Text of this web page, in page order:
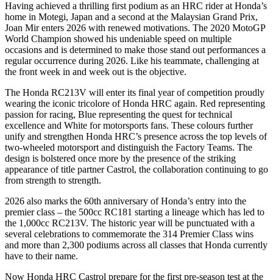
Having achieved a thrilling first podium as an HRC rider at Honda’s
home in Motegi, Japan and a second at the Malaysian Grand Prix,
Joan Mir enters 2026 with renewed motivations. The 2020 MotoGP
World Champion showed his undeniable speed on multiple
occasions and is determined to make those stand out performances a
regular occurrence during 2026. Like his teammate, challenging at
the front week in and week out is the objective.
The Honda RC213V will enter its final year of competition proudly
wearing the iconic tricolore of Honda HRC again. Red representing
passion for racing, Blue representing the quest for technical
excellence and White for motorsports fans. These colours further
unify and strengthen Honda HRC’s presence across the top levels of
two-wheeled motorsport and distinguish the Factory Teams. The
design is bolstered once more by the presence of the striking
appearance of title partner Castrol, the collaboration continuing to go
from strength to strength.
2026 also marks the 60th anniversary of Honda’s entry into the
premier class – the 500cc RC181 starting a lineage which has led to
the 1,000cc RC213V. The historic year will be punctuated with a
several celebrations to commemorate the 314 Premier Class wins
and more than 2,300 podiums across all classes that Honda currently
have to their name.
Now Honda HRC Castrol prepare for the first pre-season test at the